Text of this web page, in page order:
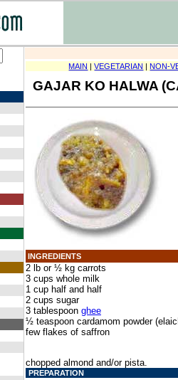
MAIN |VEGETARIAN |NON-
GAJAR KO HALWA
INGREDIENTS
2 lb or ½ kg carrots
3 cups whole milk
1 cup half and half
2 cups sugar
3 tablespoon ghee
½ teaspoon cardamom powder
few flakes of saffron
chopped almond and/or pista.
PREPARATION